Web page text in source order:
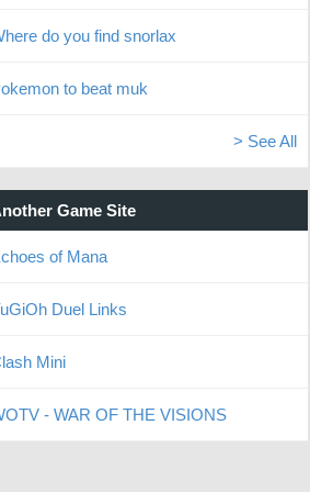
do you find snorlax
to beat muk
> See All
Game Site
of Mana
Duel Links
Mini
- WAR OF THE VISIONS